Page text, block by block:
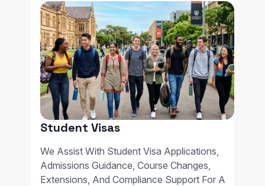
Student Visas
We Assist With Student Visa Applications,
Admissions Guidance, Course Changes,
Extensions, And Compliance Support For A